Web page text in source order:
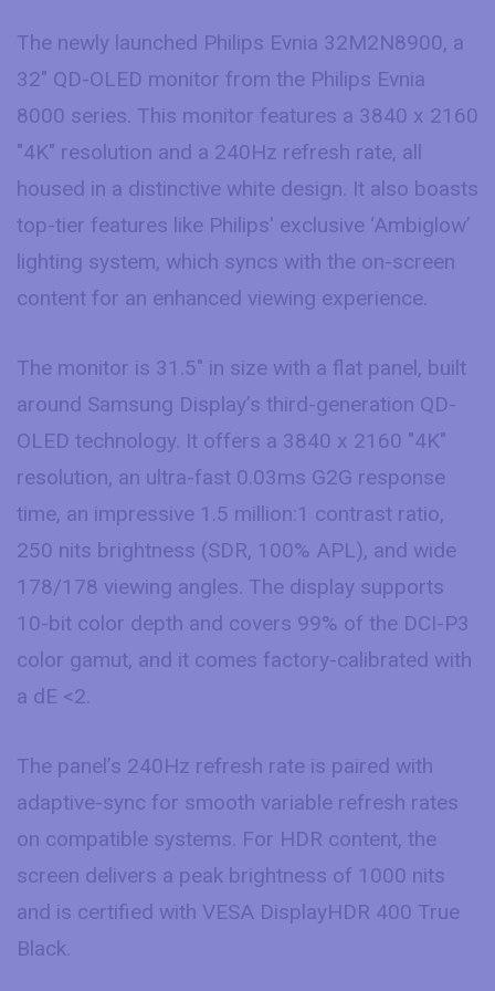
The newly launched Philips Evnia 32M2N8900, a
32″ QD-OLED monitor from the Philips Evnia
8000 series. This monitor features a 3840 x 2160
"4K" resolution and a 240Hz refresh rate, all
housed in a distinctive white design. It also boasts
top-tier features like Philips' exclusive ‘Ambiglow’
lighting system, which syncs with the on-screen
content for an enhanced viewing experience.
The monitor is 31.5″ in size with a flat panel, built
around Samsung Display’s third-generation QD-
OLED technology. It offers a 3840 x 2160 "4K"
resolution, an ultra-fast 0.03ms G2G response
time, an impressive 1.5 million:1 contrast ratio,
250 nits brightness (SDR, 100% APL), and wide
178/178 viewing angles. The display supports
10-bit color depth and covers 99% of the DCI-P3
color gamut, and it comes factory-calibrated with
a dE <2.
The panel’s 240Hz refresh rate is paired with
adaptive-sync for smooth variable refresh rates
on compatible systems. For HDR content, the
screen delivers a peak brightness of 1000 nits
and is certified with VESA DisplayHDR 400 True
Black.